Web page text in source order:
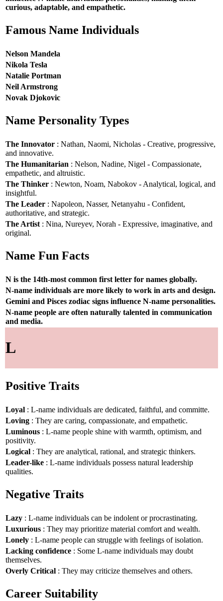
curious, adaptable, and empathetic.
Famous Name Individuals
Nelson Mandela
Nikola Tesla
Natalie Portman
Neil Armstrong
Novak Djokovic
Name Personality Types
The Innovator : Nathan, Naomi, Nicholas - Creative, progressive,
and innovative.
The Humanitarian : Nelson, Nadine, Nigel - Compassionate,
empathetic, and altruistic.
The Thinker : Newton, Noam, Nabokov - Analytical, logical, and
insightful.
The Leader : Napoleon, Nasser, Netanyahu - Confident,
authoritative, and strategic.
The Artist : Nina, Nureyev, Norah - Expressive, imaginative, and
original.
Name Fun Facts
N is the 14th-most common first letter for names globally.
N-name individuals are more likely to work in arts and design.
Gemini and Pisces zodiac signs influence N-name personalities.
N-name people are often naturally talented in communication
and media.
L
Positive Traits
Loyal : L-name individuals are dedicated, faithful, and committe.
Loving : They are caring, compassionate, and empathetic.
Luminous : L-name people shine with warmth, optimism, and
positivity.
Logical : They are analytical, rational, and strategic thinkers.
Leader-like : L-name individuals possess natural leadership
qualities.
Negative Traits
Lazy : L-name individuals can be indolent or procrastinating.
Luxurious : They may prioritize material comfort and wealth.
Lonely : L-name people can struggle with feelings of isolation.
Lacking confidence : Some L-name individuals may doubt
themselves.
Overly Critical : They may criticize themselves and others.
Career Suitability